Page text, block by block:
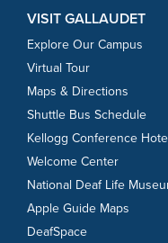
VISIT GALLAUDET
Explore Our Campus
Virtual Tour
Maps & Directions
Shuttle Bus Schedule
Kellogg Conference
Welcome Center
National Deaf Life
Apple Guide Maps
DeafSpace